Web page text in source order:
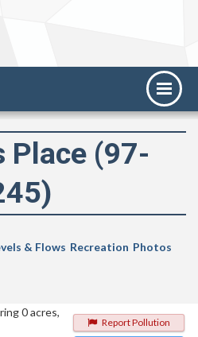
Place (97-
& Flows Recreation Photos
Report Pollution
0 acres,